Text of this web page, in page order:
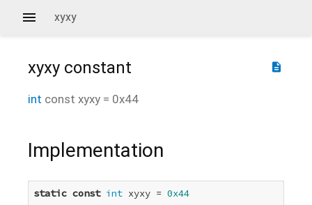
xyxy
description
xyxy constant
int const xyxy = 0x44
Implementation
static const int xyxy = 0x44